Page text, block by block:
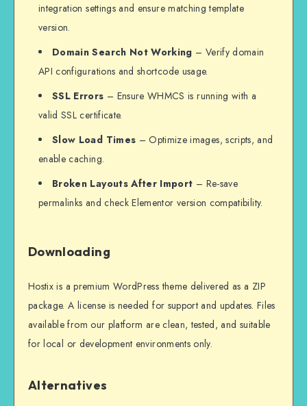
integration settings and ensure matching template
version.
Domain Search Not Working – Verify domain
API configurations and shortcode usage.
SSL Errors – Ensure WHMCS is running with a
valid SSL certificate.
Slow Load Times – Optimize images, scripts, and
enable caching.
Broken Layouts After Import – Re-save
permalinks and check Elementor version compatibility.
Downloading
Hostix is a premium WordPress theme delivered as a ZIP
package. A license is needed for support and updates. Files
available from our platform are clean, tested, and suitable
for local or development environments only.
Alternatives